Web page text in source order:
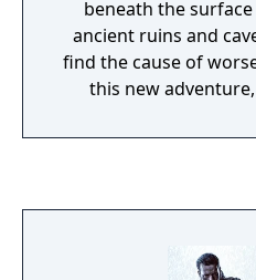
beneath the
ancient ruins and
find the cause of
this new
and solve one of